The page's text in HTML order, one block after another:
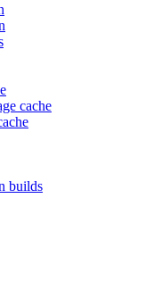
cache
builds